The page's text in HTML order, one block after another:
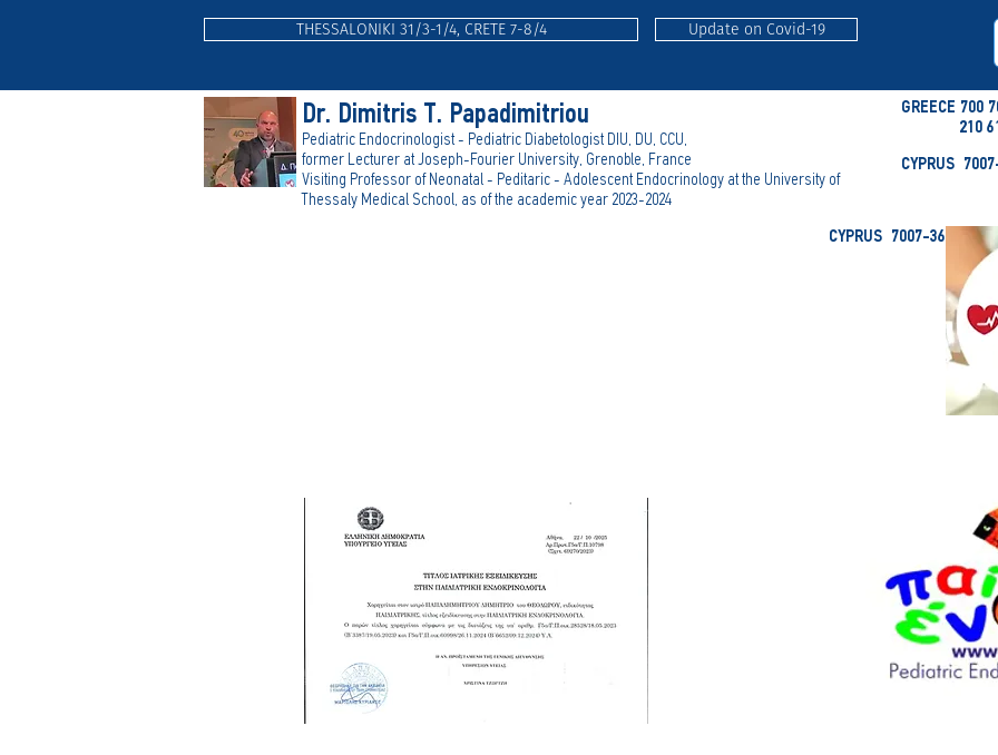
THESSALONIKI 31/3-1/4, CRETE 7-8/4 Update on Covid-19
GREECE 700
Dr. Dimitris T. Papadimitriou
Pediatric Endocrinologist - Pediatric Diabetologist DIU, DU, CCU,
former Lecturer at Joseph-Fourier University, Grenoble, France
Visiting Professor of Neonatal - Peditaric - Adolescent Endocrinology at the University of
Thessaly Medical School, as of the academic year 2023-2024
210
CYPRUS
CYPRUS 7007-3636 (-